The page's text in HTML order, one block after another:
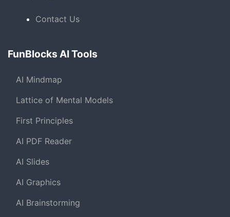
Contact Us
FunBlocks AI Tools
AI Mindmap
Lattice of Mental Models
First Principles
AI PDF Reader
AI Slides
AI Graphics
AI Brainstorming